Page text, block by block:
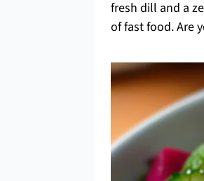
fresh dill and a
of fast food. Are